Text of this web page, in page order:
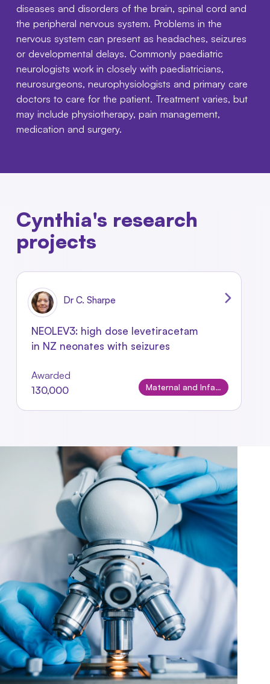
diseases and disorders of the brain, spinal cord and
the peripheral nervous system. Problems in the
nervous system can present as headaches, seizures
or developmental delays. Commonly paediatric
neurologists work in closely with paediatricians,
neurosurgeons, neurophysiologists and primary care
doctors to care for the patient. Treatment varies, but
may include physiotherapy, pain management,
medication and surgery.
Cynthia's research
projects
Dr C. Sharpe
NEOLEV3: high dose levetiracetam
in NZ neonates with seizures
Awarded
130,000
Maternal and Infant Conditions